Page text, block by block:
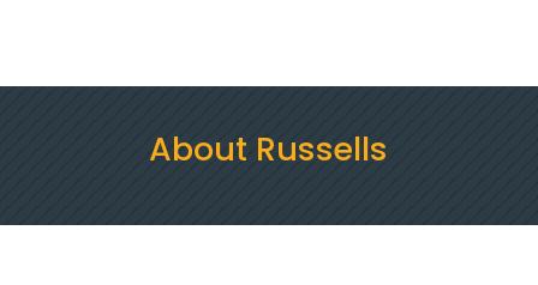
About Russells